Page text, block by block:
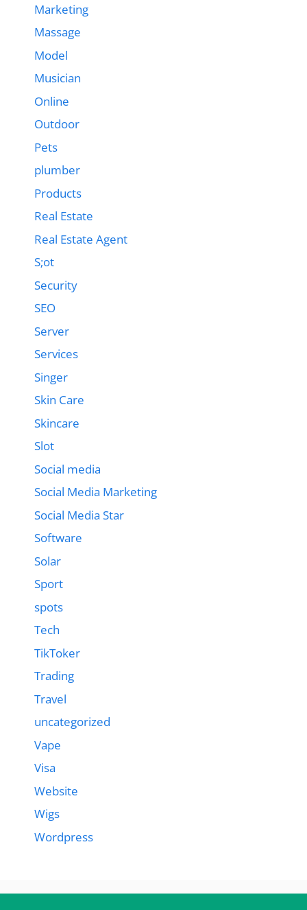
Marketing
Massage
Model
Musician
Online
Outdoor
Pets
plumber
Products
Real Estate
Real Estate Agent
S;ot
Security
SEO
Server
Services
Singer
Skin Care
Skincare
Slot
Social media
Social Media Marketing
Social Media Star
Software
Solar
Sport
spots
Tech
TikToker
Trading
Travel
uncategorized
Vape
Visa
Website
Wigs
Wordpress